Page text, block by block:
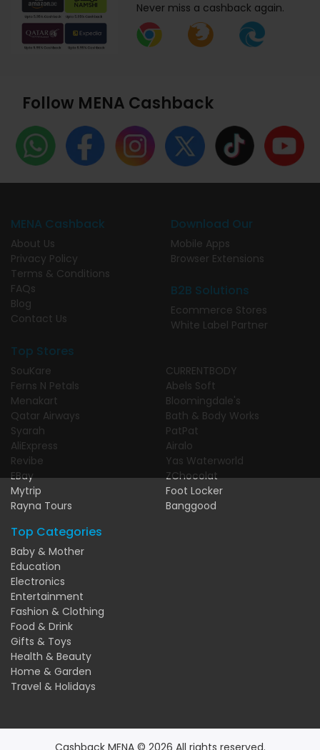
Never miss a cashback again.
Follow MENA Cashback
MENA Cashback
About Us
Privacy Policy
Terms & Conditions
FAQs
Blog
Contact Us
Download Our
Mobile Apps
Browser Extensions
B2B Solutions
Ecommerce Stores
White Label Partner
Top Stores
SouKare
Ferns N Petals
Menakart
Qatar Airways
Syarah
AliExpress
Revibe
EBay
Mytrip
Rayna Tours
CURRENTBODY
Abels Soft
Bloomingdale's
Bath & Body Works
PatPat
Airalo
Yas Waterworld
ZChocolat
Foot Locker
Banggood
Top Categories
Baby & Mother
Education
Electronics
Entertainment
Fashion & Clothing
Food & Drink
Gifts & Toys
Health & Beauty
Home & Garden
Travel & Holidays
Cashback MENA © 2026 All rights reserved.